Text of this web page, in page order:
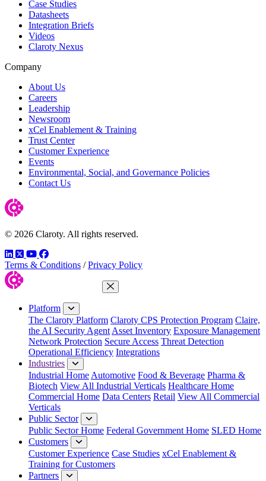
Case Studies
Datasheets
Integration Briefs
Videos
Claroty Nexus
Company
About Us
Careers
Leadership
Newsroom
xCel Enablement & Training
Trust Center
Customer Experience
Events
Environmental, Social, and Governance Policies
Contact Us
© 2026 Claroty. All rights reserved.
LinkedIn
TwitterYouTube
Facebook
Terms & Conditions / Privacy Policy
Close Menu
Platform
The Claroty Platform Claroty CPS Protection Program Claire,
the AI Security Agent Asset Inventory Exposure Management
Network Protection Secure Access Threat Detection
Operational Efficiency Integrations
Industries
Industrial Home Automotive Food & Beverage Pharma &
Biotech View All Industrial Verticals Healthcare Home
Commercial Home Data Centers Retail View All Commercial
Verticals
Public Sector
Public Sector Home Federal Government Home SLED Home
Customers
Customer Experience Case Studies xCel Enablement &
Training for Customers
Partners